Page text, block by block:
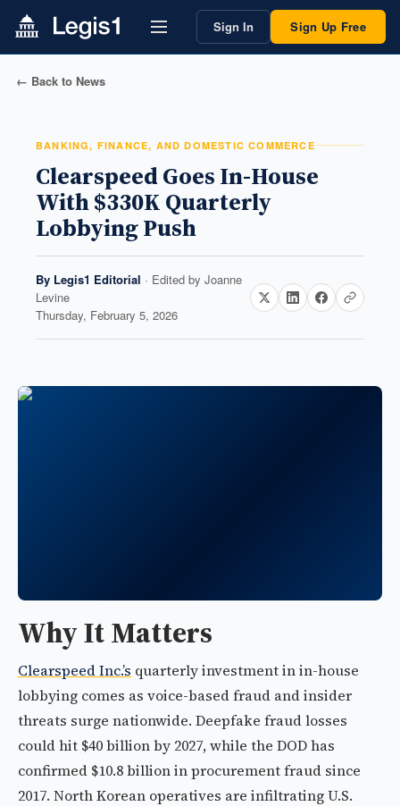
Sign In Sign Up Free
← Back to News
BANKING, FINANCE, AND DOMESTIC COMMERCE
Clearspeed Goes In-House
With $330K Quarterly
Lobbying Push
By Legis1 Editorial · Edited by Joanne
Levine
Thursday, February 5, 2026
Why It Matters
Clearspeed Inc.’s quarterly investment in in-house
lobbying comes as voice-based fraud and insider
threats surge nationwide. Deepfake fraud losses
could hit $40 billion by 2027, while the DOD has
confirmed $10.8 billion in procurement fraud since
2017. North Korean operatives are infiltrating U.S.